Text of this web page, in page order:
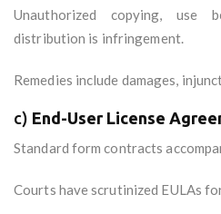
Unauthorized copying, use
distribution is infringement.
Remedies include damages,
c) End-User License
Standard form contracts
Courts have scrutinized EULAs